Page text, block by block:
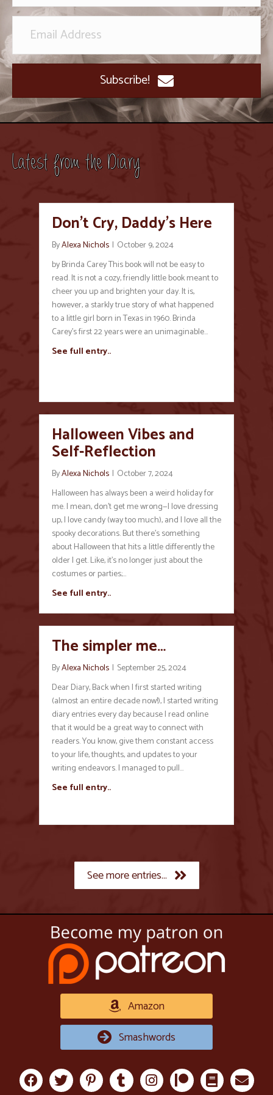
Subscribe!
Latest from the Diary
Don’t Cry, Daddy’s Here
ByAlexa Nichols | October 9, 2024
by Brinda Carey This book will not be easy to
read. It is not a cozy, friendly little book meant to
cheer you up and brighten your day. It is,
however, a starkly true story of what happened
to a little girl born in Texas in 1960. Brinda
Carey’s first 22 years were an unimaginable…
See full entry..
Halloween Vibes and
Self-Reflection
ByAlexa Nichols | October 7, 2024
Halloween has always been a weird holiday for
me. I mean, don’t get me wrong—I love dressing
up, I love candy (way too much), and I love all the
spooky decorations. But there’s something
about Halloween that hits a little differently the
older I get. Like, it’s no longer just about the
costumes or parties;…
See full entry..
The simpler me…
ByAlexa Nichols | September 25, 2024
Dear Diary, Back when I first started writing
(almost an entire decade now!), I started writing
diary entries every day because I read online
that it would be a great way to connect with
readers. You know, give them constant access
to your life, thoughts, and updates to your
writing endeavors. I managed to pull…
See full entry..
See more entries...
Amazon
Smashwords